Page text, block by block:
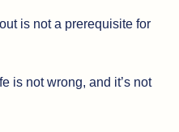
is not a prerequisite for
is not wrong, and it’s not